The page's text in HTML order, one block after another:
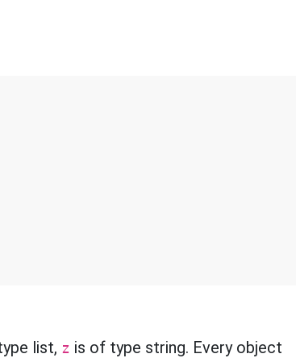
list, z is of type string. Every object